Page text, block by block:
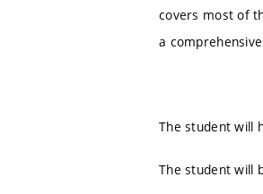
covers most of
a
The student will
The student will